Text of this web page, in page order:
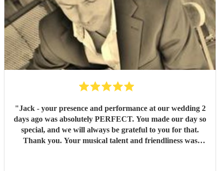
"Jack - your presence and performance at our wedding 2
days ago was absolutely PERFECT. You made our day so
special, and we will always be grateful to you for that.
Thank you. Your musical talent and friendliness was